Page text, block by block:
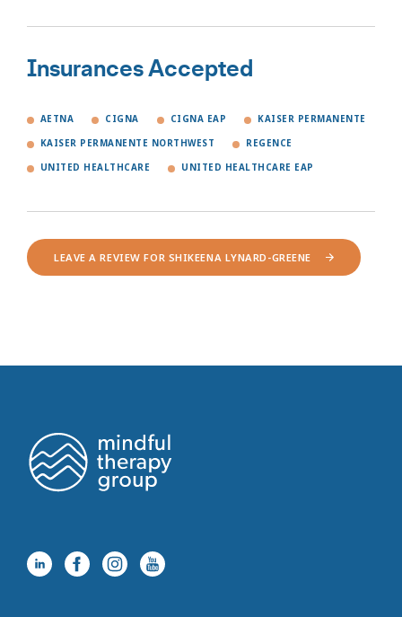
Insurances Accepted
AETNA CIGNA CIGNA EAP KAISER PERMANENTE
KAISER PERMANENTE NORTHWEST REGENCE
UNITED HEALTHCARE UNITED HEALTHCARE EAP
LEAVE A REVIEW FOR SHIKEENA LYNARD-GREENE